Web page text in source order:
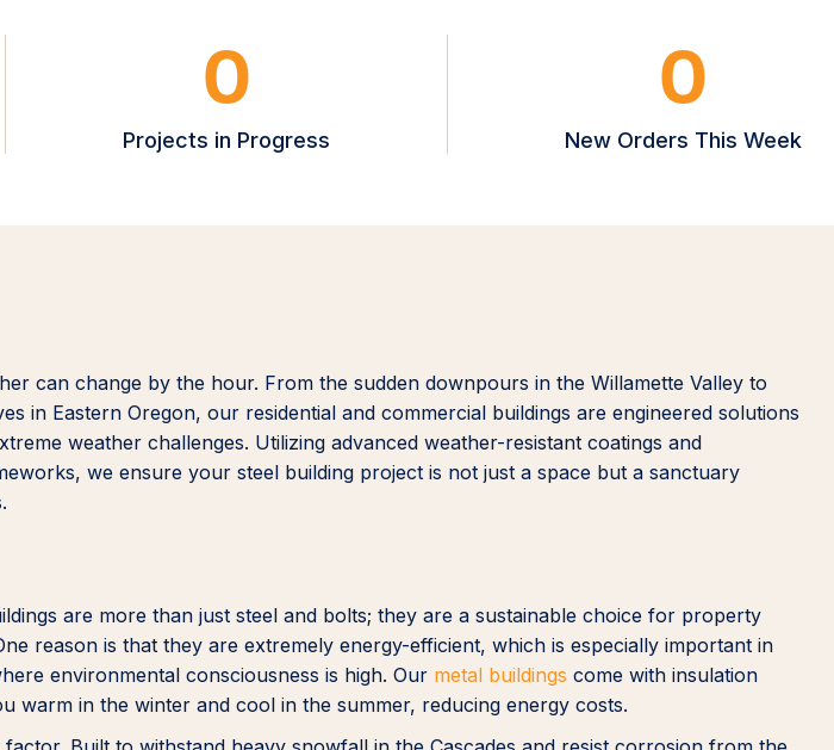
0
Projects in Progress
0
New Orders This Week
can change by the hour. From the sudden downpours in the Willamette Valley to
in Eastern Oregon, our residential and commercial buildings are engineered solutions
weather challenges. Utilizing advanced weather-resistant coatings and
we ensure your steel building project is not just a space but a sanctuary
are more than just steel and bolts; they are a sustainable choice for property
reason is that they are extremely energy-efficient, which is especially important in
environmental consciousness is high. Our metal buildings come with insulation
warm in the winter and cool in the summer, reducing energy costs.